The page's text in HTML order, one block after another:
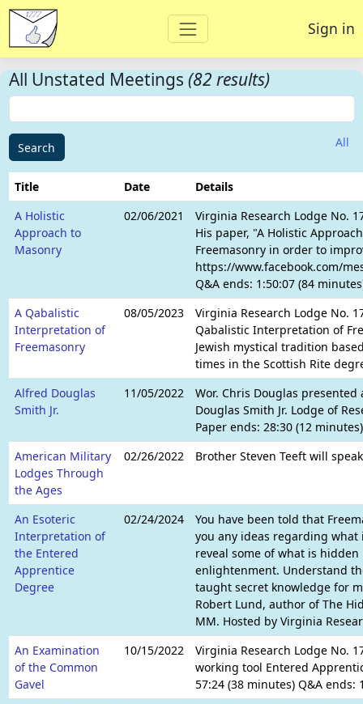
Sign in
All Unstated Meetings (82 results)
Search All
Title Date
Details
A Holistic
Approach to
Masonry
02/06/2021
Virginia Research Lodge No.
His paper, "A Holistic
Freemasonry in order to
https://www.facebook.com/
Q&A ends: 1:50:07 (84
A Qabalistic
Interpretation of
Freemasonry
08/05/2023
Virginia Research Lodge No.
Qabalistic Interpretation of
Jewish mystical tradition
times in the Scottish Rite
Alfred Douglas
Smith Jr.
11/05/2022
Wor. Chris Douglas
Douglas Smith Jr. Lodge of
Paper ends: 28:30 (12
American Military
Lodges Through
the Ages
02/26/2022 Brother Steven Teeft will
An Esoteric
Interpretation of
the Entered
Apprentice
Degree
02/24/2024
You have been told that
you any ideas regarding what
reveal some of what is
enlightenment. Understand
taught secret knowledge for
Robert Lund, author of The
MM. Hosted by Virginia
An Examination
of the Common
Gavel
10/15/2022
Virginia Research Lodge No.
working tool Entered
57:24 (38 minutes) Q&A ends: